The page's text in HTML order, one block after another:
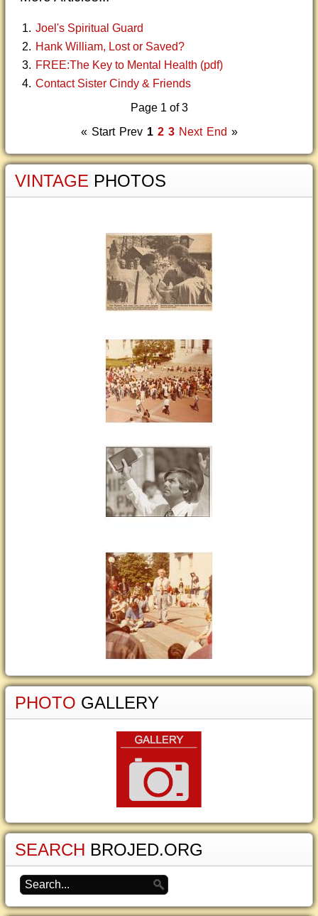
Joel's Spiritual Guard
Hank William, Lost or Saved?
FREE:The Key to Mental Health (pdf)
Contact Sister Cindy & Friends
Page 1 of 3
« Start Prev 1 2 3 Next End »
VINTAGE PHOTOS
PHOTO GALLERY
SEARCH BROJED.ORG